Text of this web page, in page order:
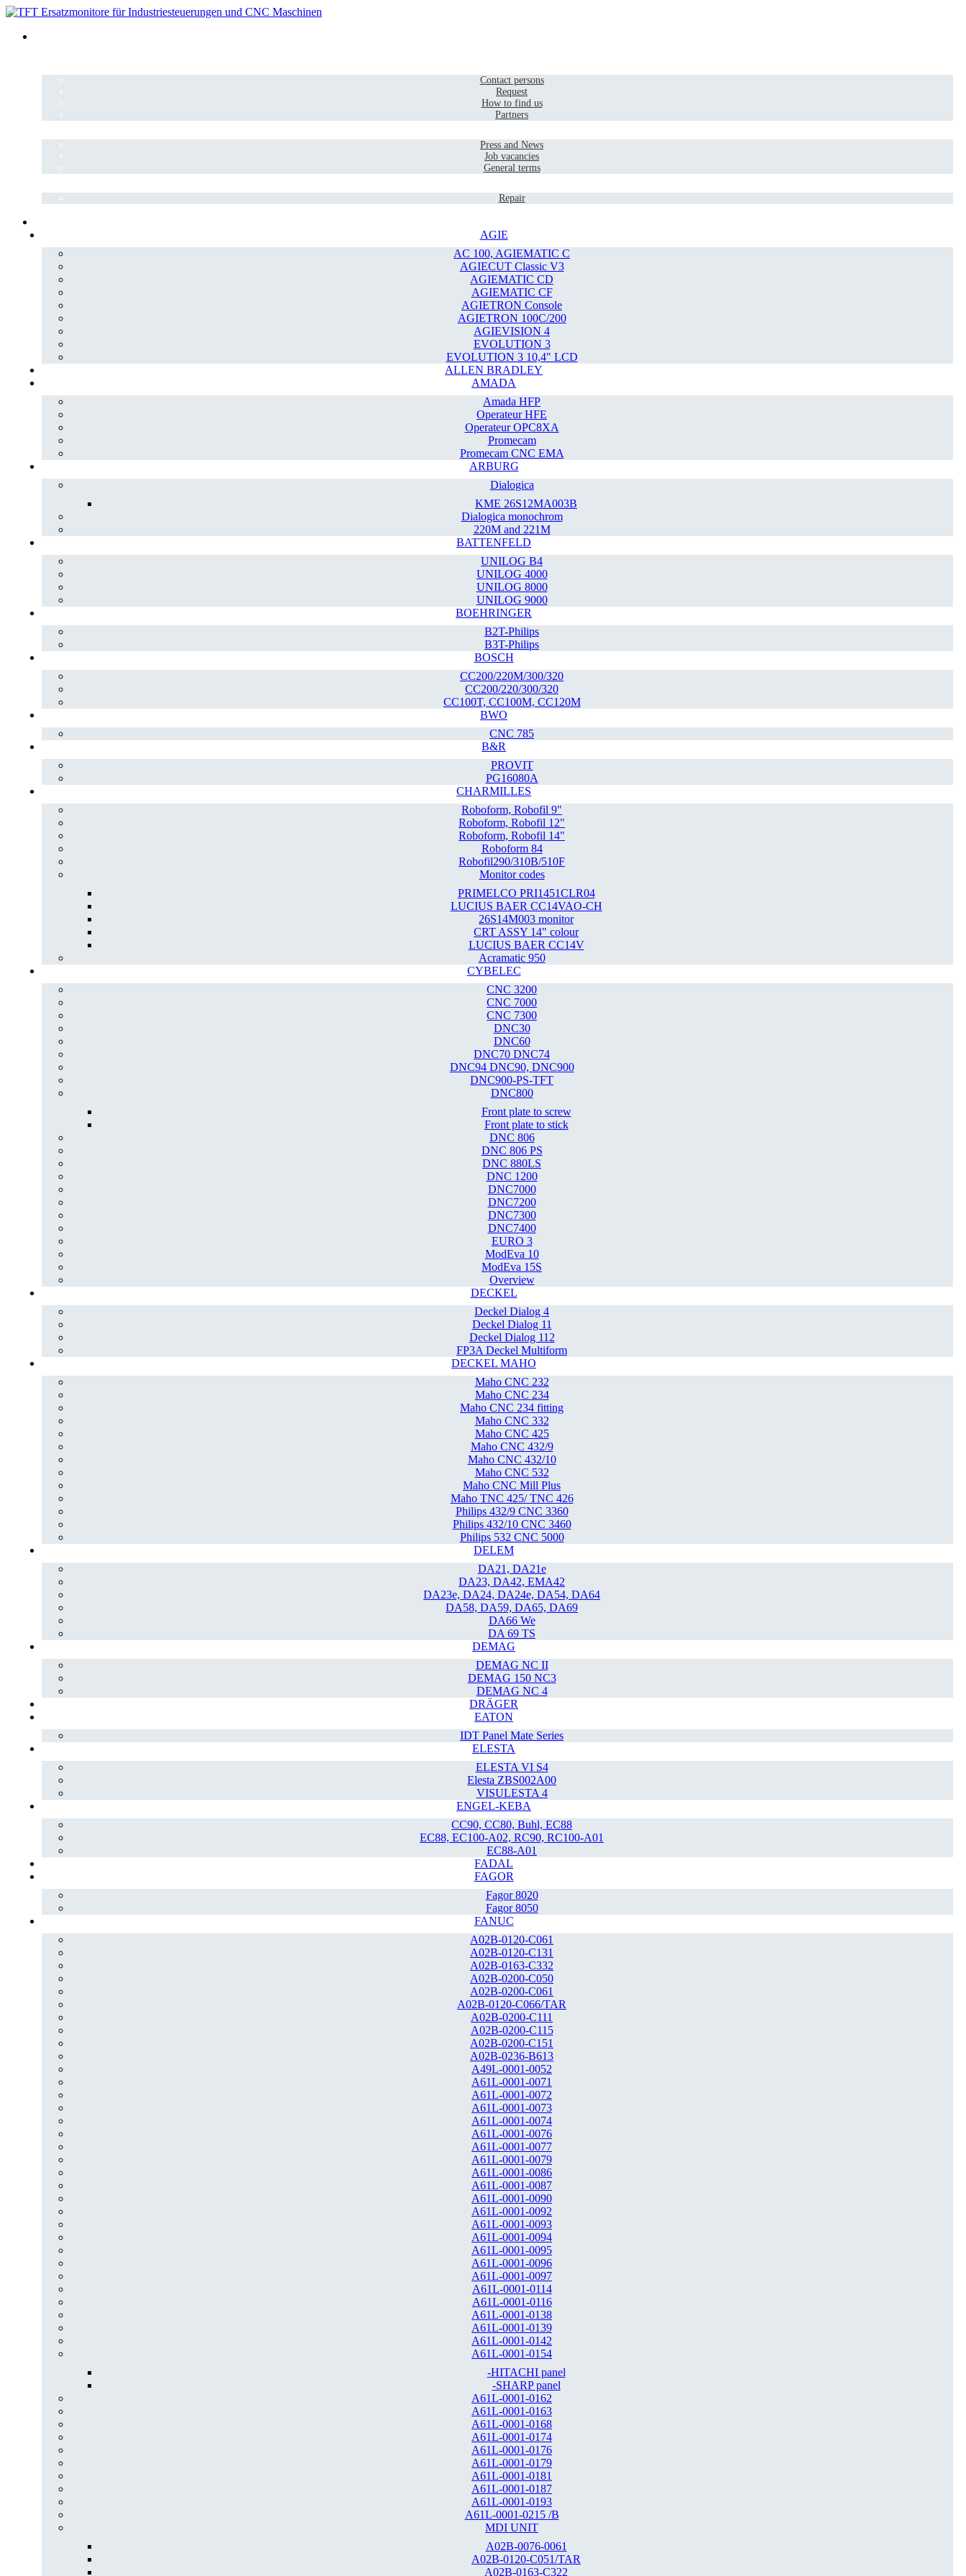
Contact persons
Request
How to find us
Partners
Press and News
Job vacancies
General terms
Repair
AGIE
AC 100, AGIEMATIC C
AGIECUT Classic V3
AGIEMATIC CD
AGIEMATIC CF
AGIETRON Console
AGIETRON 100C/200
AGIEVISION 4
EVOLUTION 3
EVOLUTION 3 10,4" LCD
ALLEN BRADLEY
AMADA
Amada HFP
Operateur HFE
Operateur OPC8XA
Promecam
Promecam CNC EMA
ARBURG
Dialogica
KME 26S12MA003B
Dialogica monochrom
220M and 221M
BATTENFELD
UNILOG B4
UNILOG 4000
UNILOG 8000
UNILOG 9000
BOEHRINGER
B2T-Philips
B3T-Philips
BOSCH
CC200/220M/300/320
CC200/220/300/320
CC100T, CC100M, CC120M
BWO
CNC 785
B&R
PROVIT
PG16080A
CHARMILLES
Roboform, Robofil 9"
Roboform, Robofil 12"
Roboform, Robofil 14"
Roboform 84
Robofil290/310B/510F
Monitor codes
PRIMELCO PRI1451CLR04
LUCIUS BAER CC14VAO-CH
26S14M003 monitor
CRT ASSY 14" colour
LUCIUS BAER CC14V
Acramatic 950
CYBELEC
CNC 3200
CNC 7000
CNC 7300
DNC30
DNC60
DNC70 DNC74
DNC94 DNC90, DNC900
DNC900-PS-TFT
DNC800
Front plate to screw
Front plate to stick
DNC 806
DNC 806 PS
DNC 880LS
DNC 1200
DNC7000
DNC7200
DNC7300
DNC7400
EURO 3
ModEva 10
ModEva 15S
Overview
DECKEL
Deckel Dialog 4
Deckel Dialog 11
Deckel Dialog 112
FP3A Deckel Multiform
DECKEL MAHO
Maho CNC 232
Maho CNC 234
Maho CNC 234 fitting
Maho CNC 332
Maho CNC 425
Maho CNC 432/9
Maho CNC 432/10
Maho CNC 532
Maho CNC Mill Plus
Maho TNC 425/ TNC 426
Philips 432/9 CNC 3360
Philips 432/10 CNC 3460
Philips 532 CNC 5000
DELEM
DA21, DA21e
DA23, DA42, EMA42
DA23e, DA24, DA24e, DA54, DA64
DA58, DA59, DA65, DA69
DA66 We
DA 69 TS
DEMAG
DEMAG NC II
DEMAG 150 NC3
DEMAG NC 4
DRÄGER
EATON
IDT Panel Mate Series
ELESTA
ELESTA VI S4
Elesta ZBS002A00
VISULESTA 4
ENGEL-KEBA
CC90, CC80, Buhl, EC88
EC88, EC100-A02, RC90, RC100-A01
EC88-A01
FADAL
FAGOR
Fagor 8020
Fagor 8050
FANUC
A02B-0120-C061
A02B-0120-C131
A02B-0163-C332
A02B-0200-C050
A02B-0200-C061
A02B-0120-C066/TAR
A02B-0200-C111
A02B-0200-C115
A02B-0200-C151
A02B-0236-B613
A49L-0001-0052
A61L-0001-0071
A61L-0001-0072
A61L-0001-0073
A61L-0001-0074
A61L-0001-0076
A61L-0001-0077
A61L-0001-0079
A61L-0001-0086
A61L-0001-0087
A61L-0001-0090
A61L-0001-0092
A61L-0001-0093
A61L-0001-0094
A61L-0001-0095
A61L-0001-0096
A61L-0001-0097
A61L-0001-0114
A61L-0001-0116
A61L-0001-0138
A61L-0001-0139
A61L-0001-0142
A61L-0001-0154
-HITACHI panel
-SHARP panel
A61L-0001-0162
A61L-0001-0163
A61L-0001-0168
A61L-0001-0174
A61L-0001-0176
A61L-0001-0179
A61L-0001-0181
A61L-0001-0187
A61L-0001-0193
A61L-0001-0215 /B
MDI UNIT
A02B-0076-0061
A02B-0120-C051/TAR
A02B-0163-C322